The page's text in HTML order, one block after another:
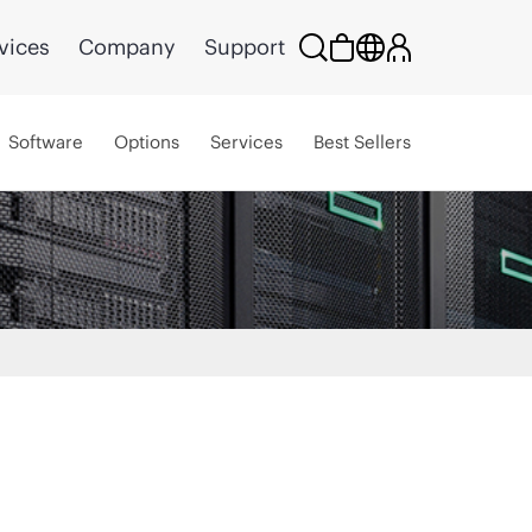
Company Support
Software Options Services Best Sellers